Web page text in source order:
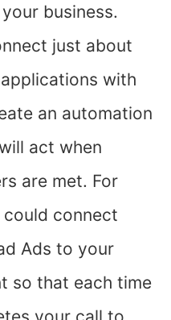
business.
just about
with
an automation
act when
are met. For
could connect
Ads to your
so that each time